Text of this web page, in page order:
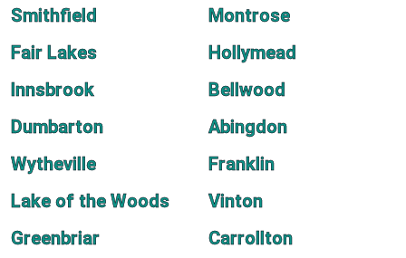
Smithfield
Montrose
Fair Lakes
Hollymead
Innsbrook
Bellwood
Dumbarton
Abingdon
Wytheville
Franklin
Lake of the Woods
Vinton
Greenbriar
Carrollton